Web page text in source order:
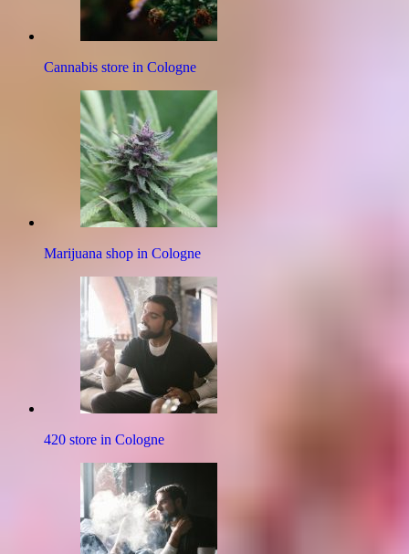
Cannabis store in Cologne
Marijuana shop in Cologne
420 store in Cologne